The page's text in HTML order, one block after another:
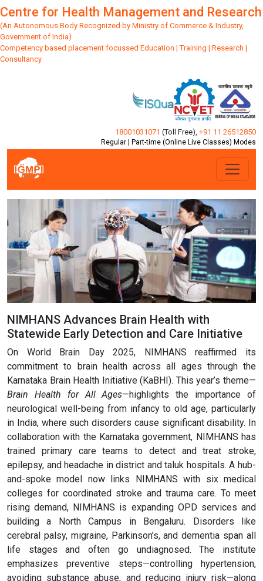
Centre for Health Management and Research
(An Autonomous Body Recognized by Ministry of Commerce & Industry,
Government of India)
Competency based placement focussed Education | Training | Research |
Consultancy
18001031071 (Toll Free) +91 11 26512850
Regular | Part-time (Online Live Classes) Modes
NIMHANS Advances Brain Health with
Statewide Early Detection and Care Initiative
On World Brain Day 2025, NIMHANS reaffirmed its
commitment to brain health across all ages through the
Karnataka Brain Health Initiative (KaBHI). This year’s theme—
Brain Health for All Ages—highlights the importance of
neurological well-being from infancy to old age, particularly
in India, where such disorders cause significant disability. In
collaboration with the Karnataka government, NIMHANS has
trained primary care teams to detect and treat stroke,
epilepsy, and headache in district and taluk hospitals. A hub-
and-spoke model now links NIMHANS with six medical
colleges for coordinated stroke and trauma care. To meet
rising demand, NIMHANS is expanding OPD services and
building a North Campus in Bengaluru. Disorders like
cerebral palsy, migraine, Parkinson’s, and dementia span all
life stages and often go undiagnosed. The institute
emphasizes preventive steps—controlling hypertension,
avoiding substance abuse, and reducing injury risk—along